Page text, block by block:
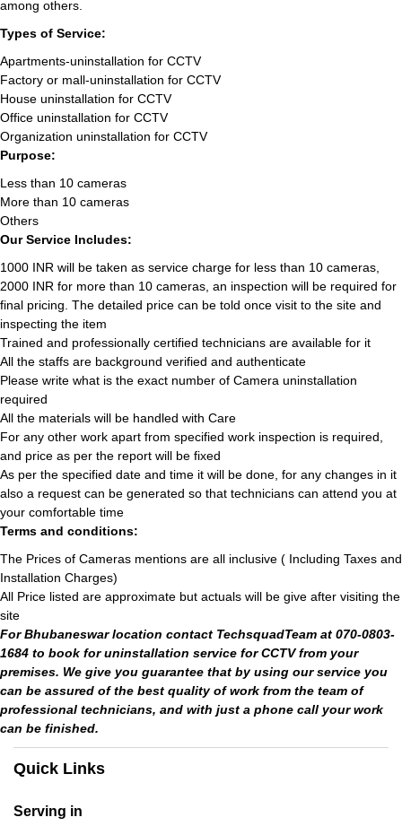
among others.
Types of Service:
Apartments-uninstallation for CCTV
Factory or mall-uninstallation for CCTV
House uninstallation for CCTV
Office uninstallation for CCTV
Organization uninstallation for CCTV
Purpose:
Less than 10 cameras
More than 10 cameras
Others
Our Service Includes:
1000 INR will be taken as service charge for less than 10 cameras,
2000 INR for more than 10 cameras, an inspection will be required for
final pricing. The detailed price can be told once visit to the site and
inspecting the item
Trained and professionally certified technicians are available for it
All the staffs are background verified and authenticate
Please write what is the exact number of Camera uninstallation
required
All the materials will be handled with Care
For any other work apart from specified work inspection is required,
and price as per the report will be fixed
As per the specified date and time it will be done, for any changes in it
also a request can be generated so that technicians can attend you at
your comfortable time
Terms and conditions:
The Prices of Cameras mentions are all inclusive ( Including Taxes and
Installation Charges)
All Price listed are approximate but actuals will be give after visiting the
site
For Bhubaneswar location contact TechsquadTeam at 070-0803-
1684 to book for uninstallation service for CCTV from your
premises. We give you guarantee that by using our service you
can be assured of the best quality of work from the team of
professional technicians, and with just a phone call your work
can be finished.
Quick Links
Serving in